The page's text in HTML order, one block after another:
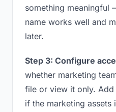
something
name works well and
later.
Step 3: Configure
whether marketing
file or view it only.
if the marketing assets